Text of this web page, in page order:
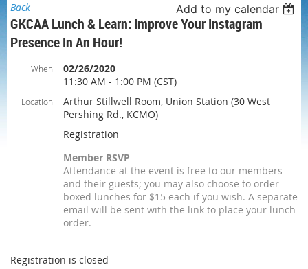
Back Add to my calendar
GKCAA Lunch & Learn: Improve Your Instagram
Presence In An Hour!
When
02/26/2020
11:30 AM - 1:00 PM (CST)
Location
Arthur Stillwell Room, Union Station (30 West
Pershing Rd., KCMO)
Registration
Member RSVP
Attendance at the event is free to our members
and their guests; you may also choose to order
boxed lunches for $15 each if you wish. A separate
email will be sent with the link to place your lunch
order.
Registration is closed